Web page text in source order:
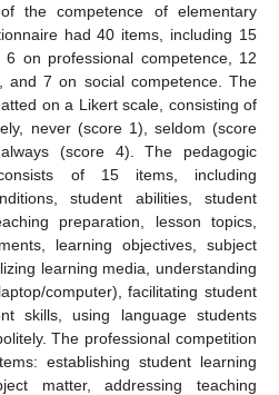
the competence of elementary
had 40 items, including 15
on professional competence, 12
and 7 on social competence. The
on a Likert scale, consisting of
never (score 1), seldom (score
(score 4). The pedagogic
of 15 items, including
student abilities, student
preparation, lesson topics,
learning objectives, subject
learning media, understanding
computer), facilitating student
skills, using language students
The professional competition
establishing student learning
matter, addressing teaching